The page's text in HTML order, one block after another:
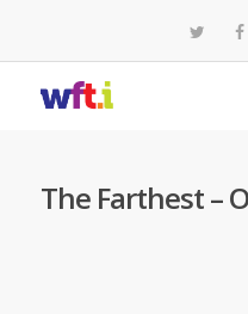
The Farthest –